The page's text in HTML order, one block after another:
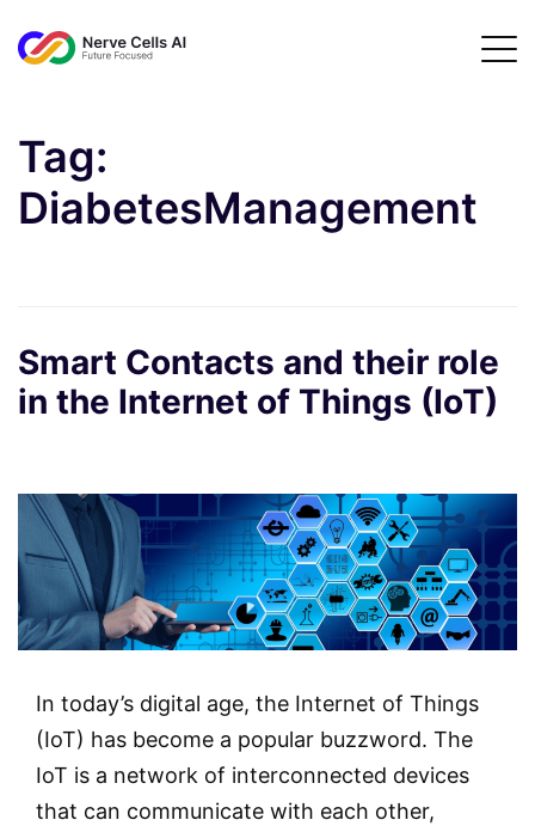
Tag:
DiabetesManagement
Smart Contacts and their role
in the Internet of Things (IoT)
In today’s digital age, the Internet of Things
(IoT) has become a popular buzzword. The
IoT is a network of interconnected devices
that can communicate with each other,